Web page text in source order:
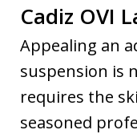
Cadiz OVI
Appealing an
suspension is
requires the
seasoned